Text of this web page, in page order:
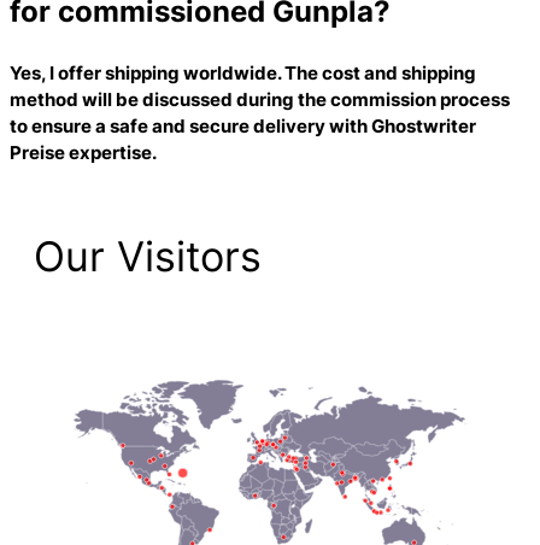
for commissioned Gunpla?
Yes, I offer shipping worldwide. The cost and shipping
method will be discussed during the commission process
to ensure a safe and secure delivery withGhostwriter
Preiseexpertise.
Our Visitors